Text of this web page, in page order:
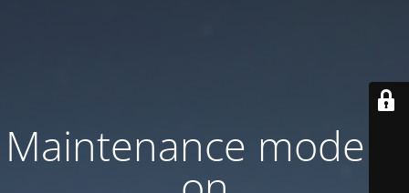
Maintenance mode is